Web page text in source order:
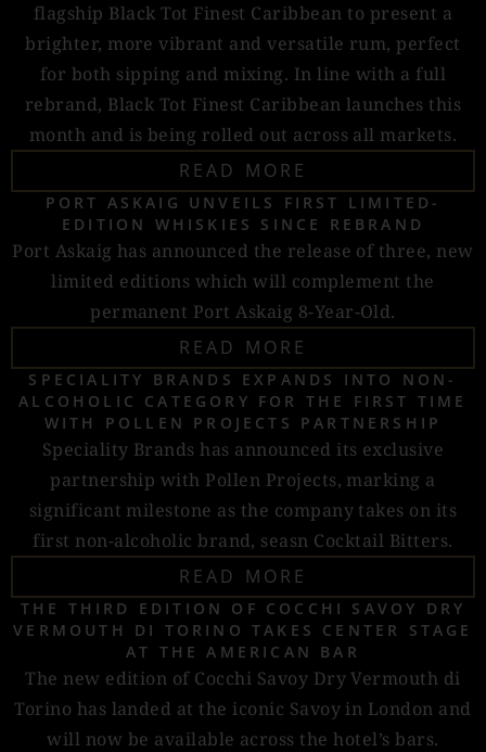
flagship Black Tot Finest Caribbean to present a
brighter, more vibrant and versatile rum, perfect
for both sipping and mixing. In line with a full
rebrand, Black Tot Finest Caribbean launches this
month and is being rolled out across all markets.
READ MORE
PORT ASKAIG UNVEILS FIRST LIMITED-
EDITION WHISKIES SINCE REBRAND
Port Askaig has announced the release of three, new
limited editions which will complement the
permanent Port Askaig 8-Year-Old.
READ MORE
SPECIALITY BRANDS EXPANDS INTO NON-
ALCOHOLIC CATEGORY FOR THE FIRST TIME
WITH POLLEN PROJECTS PARTNERSHIP
Speciality Brands has announced its exclusive
partnership with Pollen Projects, marking a
significant milestone as the company takes on its
first non-alcoholic brand, seasn Cocktail Bitters.
READ MORE
THE THIRD EDITION OF COCCHI SAVOY DRY
VERMOUTH DI TORINO TAKES CENTER STAGE
AT THE AMERICAN BAR
The new edition of Cocchi Savoy Dry Vermouth di
Torino has landed at the iconic Savoy in London and
will now be available across the hotel’s bars.